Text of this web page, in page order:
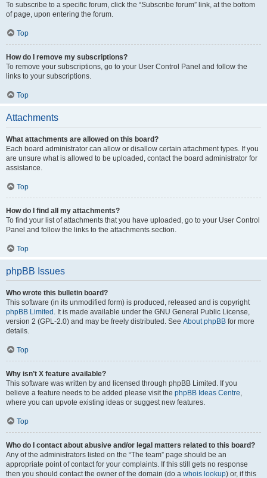
To subscribe to a specific forum, click the “Subscribe forum” link, at the bottom
of page, upon entering the forum.
Top
How do I remove my subscriptions?
To remove your subscriptions, go to your User Control Panel and follow the
links to your subscriptions.
Top
Attachments
What attachments are allowed on this board?
Each board administrator can allow or disallow certain attachment types. If you
are unsure what is allowed to be uploaded, contact the board administrator for
assistance.
Top
How do I find all my attachments?
To find your list of attachments that you have uploaded, go to your User Control
Panel and follow the links to the attachments section.
Top
phpBB Issues
Who wrote this bulletin board?
This software (in its unmodified form) is produced, released and is copyright
phpBB Limited . It is made available under the GNU General Public License,
version 2 (GPL-2.0) and may be freely distributed. See About phpBB for more
details.
Top
Why isn’t X feature available?
This software was written by and licensed through phpBB Limited. If you
believe a feature needs to be added please visit the phpBB Ideas Centre,
where you can upvote existing ideas or suggest new features.
Top
Who do I contact about abusive and/or legal matters related to this board?
Any of the administrators listed on the “The team” page should be an
appropriate point of contact for your complaints. If this still gets no response
then you should contact the owner of the domain (do a whois lookup) or, if this